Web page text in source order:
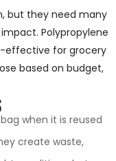
but they need many
Polypropylene
effective for grocery
based on budget,
when it is reused
create waste,